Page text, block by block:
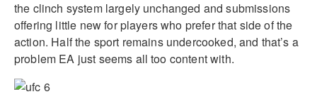
the clinch system largely unchanged and submissions
offering little new for players who prefer that side of the
action. Half the sport remains undercooked, and that’s a
problem EA just seems all too content with.